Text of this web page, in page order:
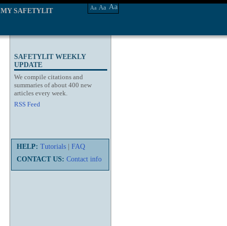
MY SAFETYLIT Aa Aa Aa
SAFETYLIT WEEKLY
UPDATE
We compile citations and
summaries of about 400 new
articles every week.
RSS Feed
HELP: Tutorials
FAQ
CONTACT US: Contact info